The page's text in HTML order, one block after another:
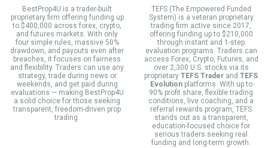
BestProp4U is a trader-built
proprietary firm offering funding up
to $400,000 across forex, crypto,
and futures markets. With only
four simple rules, massive 50%
drawdown, and payouts even after
breaches, it focuses on fairness
and flexibility. Traders can use any
strategy, trade during news or
weekends, and get paid during
evaluations — making BestProp4U
a solid choice for those seeking
transparent, freedom-driven prop
trading.
TEFS (The Empowered Funded
System) is a veteran proprietary
trading firm active since 2017,
offering funding up to $210,000
through instant and 1-step
evaluation programs. Traders can
access Forex, Crypto, Futures, and
over 2,300 U.S. stocks via its
proprietary TEFS Trader and TEFS
Evolutionplatforms. With up to
90% profit share, flexible trading
conditions, live coaching, and a
referral rewards program, TEFS
stands out as a transparent,
education-focused choice for
serious traders seeking real
funding and long-term growth.